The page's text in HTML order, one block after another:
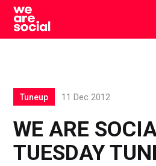
Skip
content
WE ARE
TUESDAY
Tuneup 11 Dec 2012